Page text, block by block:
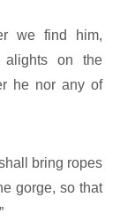
we find him,
on the
he nor any of
bring ropes
gorge, so that